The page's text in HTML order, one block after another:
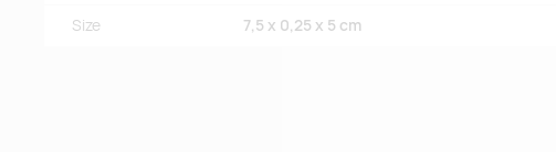
Size 7,5 x 0,25 x 5 cm